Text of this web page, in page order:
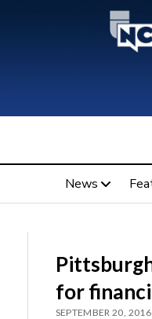
News
for
SEPTEMBER 20, 2016